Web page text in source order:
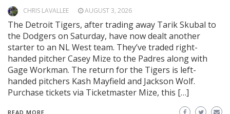
CHRIS LAVALLEE AUGUST 3, 2026
The Detroit Tigers, after trading away Tarik Skubal to
the Dodgers on Saturday, have now dealt another
starter to an NL West team. They’ve traded right-
handed pitcher Casey Mize to the Padres along with
Gage Workman. The return for the Tigers is left-
handed pitchers Kash Mayfield and Jackson Wolf.
Purchase tickets via Ticketmaster Mize, this […]
READ MORE